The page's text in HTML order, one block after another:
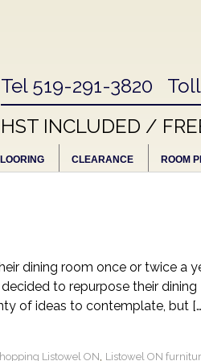
Tel 519-291-3820
HST INCLUDED /
CLEARANCE ROOM
dining room once or twice a
to repurpose their dining
of ideas to contemplate, but
Listowel ON, Listowel ON